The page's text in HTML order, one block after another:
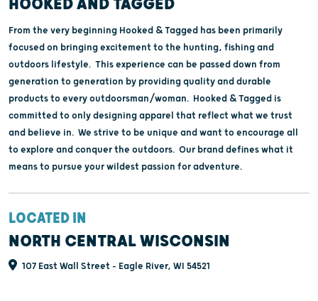
HOOKED AND TAGGED
From the very beginning Hooked & Tagged has been primarily
focused on bringing excitement to the hunting, fishing and
outdoors lifestyle. This experience can be passed down from
generation to generation by providing quality and durable
products to every outdoorsman/woman. Hooked & Tagged is
committed to only designing apparel that reflect what we trust
and believe in. We strive to be unique and want to encourage all
to explore and conquer the outdoors. Our brand defines what it
means to pursue your wildest passion for adventure.
LOCATED IN
NORTH CENTRAL WISCONSIN
107 East Wall Street - Eagle River, WI 54521